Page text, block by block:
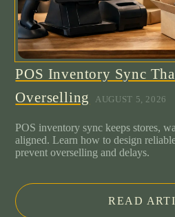
POS Inventory Sync
Overselling
AUGUST 5, 2026
POS inventory sync keeps stores,
aligned. Learn how to design
prevent overselling and delays.
READ